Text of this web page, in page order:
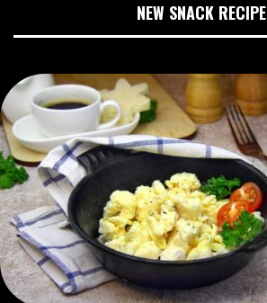
NEW SNACK RECIPE